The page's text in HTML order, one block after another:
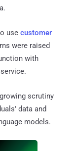
use customer
were raised
with
scrutiny
data and
models.